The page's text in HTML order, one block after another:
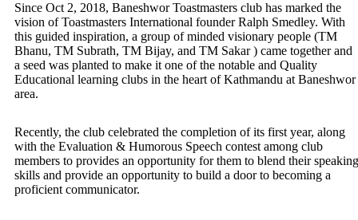
Since Oct 2, 2018, Baneshwor Toastmasters club has marked the
vision of Toastmasters International founder Ralph Smedley. With
this guided inspiration, a group of minded visionary people (TM
Bhanu, TM Subrath, TM Bijay, and TM Sakar ) came together and
a seed was planted to make it one of the notable and Quality
Educational learning clubs in the heart of Kathmandu at Baneshwor
area.
Recently, the club celebrated the completion of its first year, along
with the Evaluation & Humorous Speech contest among club
members to provides an opportunity for them to blend their speaking
skills and provide an opportunity to build a door to becoming a
proficient communicator.